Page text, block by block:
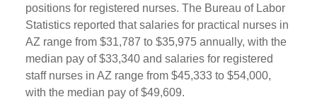
positions for registered nurses. The Bureau of Labor
Statistics reported that salaries for practical nurses in
AZ range from $31,787 to $35,975 annually, with the
median pay of $33,340 and salaries for registered
staff nurses in AZ range from $45,333 to $54,000,
with the median pay of $49,609.